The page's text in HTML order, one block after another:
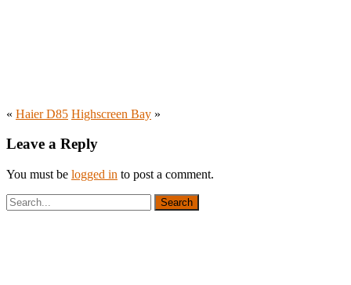
« Haier D85 Highscreen Bay »
Leave a Reply
You must be logged in to post a comment.